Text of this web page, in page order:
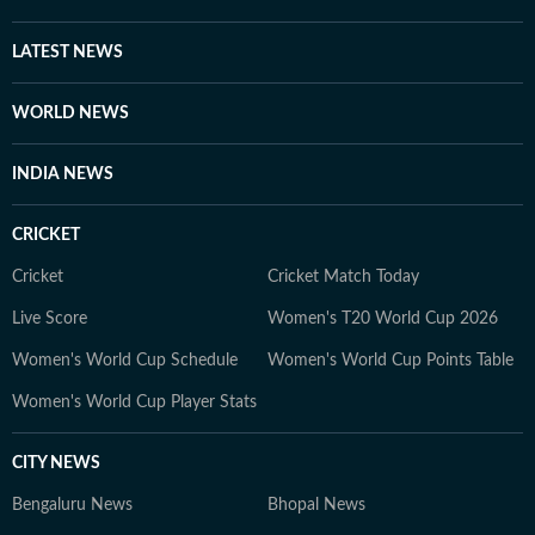
elude public attention. She has extensively covered the
disappearances of Nancy Guthrie, Thomas Medlin,
When not at work, you will either find her with her
LATEST NEWS
WORLD NEWS
INDIA NEWS
CRICKET
Cricket Cricket Match Today
Live Score Women's T20 World Cup 2026
Women's World Cup Schedule Women's World Cup Points Table
Women's World Cup Player Stats
CITY NEWS
Bengaluru News Bhopal News